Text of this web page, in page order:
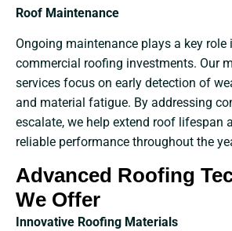
Roof Maintenance
Ongoing maintenance plays a key role
commercial roofing investments. Our
services focus on early detection of
and material fatigue. By addressing
escalate, we help extend roof lifespan
reliable performance throughout the
Advanced Roofing
We Offer
Innovative Roofing Materials